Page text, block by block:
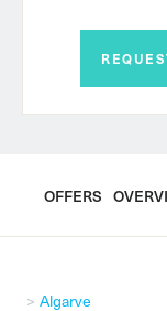
OFFERS
Algarve